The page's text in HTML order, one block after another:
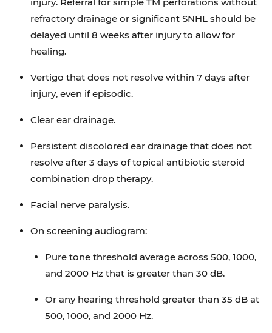
refractory drainage or significant SNHL should be
delayed until 8 weeks after injury to allow for
healing.
Vertigo that does not resolve within 7 days after
injury, even if episodic.
Clear ear drainage.
Persistent discolored ear drainage that does not
resolve after 3 days of topical antibiotic steroid
combination drop therapy.
Facial nerve paralysis.
On screening audiogram:
Pure tone threshold average across 500, 1000,
and 2000 Hz that is greater than 30 dB.
Or any hearing threshold greater than 35 dB at
500, 1000, and 2000 Hz.